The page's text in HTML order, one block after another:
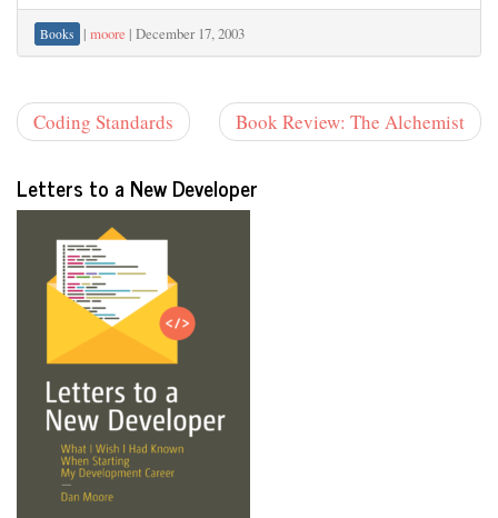
Books | moore | December 17, 2003
Book Review: The Alchemist
Coding Standards
Letters to a New Developer